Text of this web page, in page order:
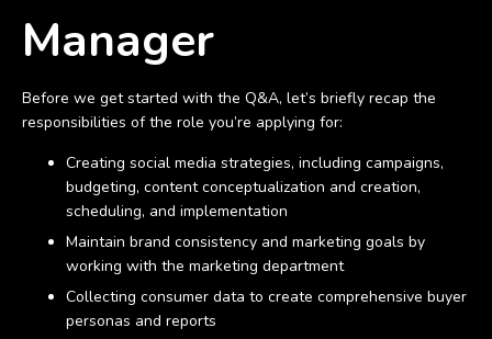
Manager
Before we get started with the Q&A, let’s briefly recap the
responsibilities of the role you’re applying for:
Creating social media strategies, including campaigns,
budgeting, content conceptualization and creation,
scheduling, and implementation
Maintain brand consistency and marketing goals by
working with the marketing department
Collecting consumer data to create comprehensive buyer
personas and reports